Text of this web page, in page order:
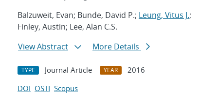
Balzuweit, Evan; Bunde, David P.; Leung, Vitus J.;
Finley, Austin; Lee, Alan C.S.
View Abstract
More Details
TYPE Journal Article YEAR
2016
DOI OSTI Scopus